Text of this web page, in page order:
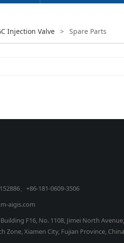
Injection Valve > Spare Parts
、+86-181-0609-3506
aigis.com
F16, No. 1108, Jimei North
Zone, Xiamen City, Fujian Province, China